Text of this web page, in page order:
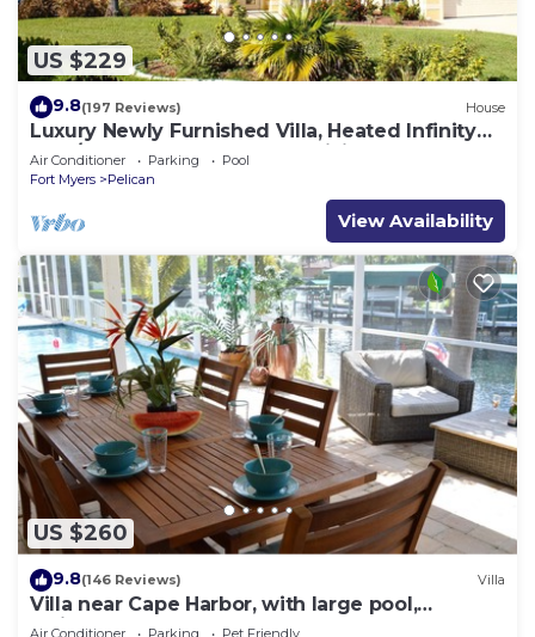
US $229
9.8(197 Reviews) House
Luxury Newly Furnished Villa, Heated Infinity
Pool/Spa, Gulf Access, free WiFi
Air Conditioner Parking
Pool
Fort Myers
Pelican
View Availability
US $260
9.8(146 Reviews) Villa
Villa near Cape Harbor, with large pool,
whirlpool
Air Conditioner Parking
Pet Friendly